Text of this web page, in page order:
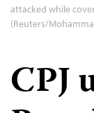
attacked while
(Reuters/
CPJ